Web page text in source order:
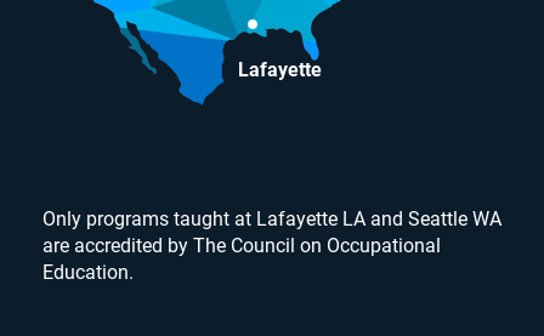
Lafayette
Only programs taught at Lafayette LA and Seattle WA
are accredited by The Council on Occupational
Education.